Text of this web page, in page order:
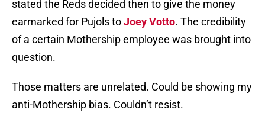
stated the Reds decided then to give the money
earmarked for Pujols toJoey Votto. The credibility
of a certain Mothership employee was brought into
question.
Those matters are unrelated. Could be showing my
anti-Mothership bias. Couldn’t resist.